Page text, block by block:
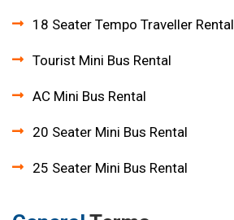
18 Seater Tempo Traveller Rental
Tourist Mini Bus Rental
AC Mini Bus Rental
20 Seater Mini Bus Rental
25 Seater Mini Bus Rental